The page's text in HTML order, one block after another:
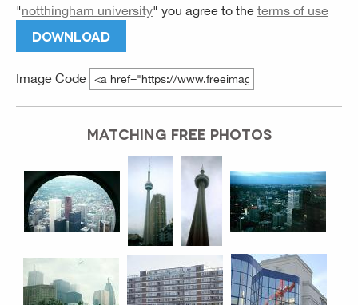
"notthingham university" you agree to the terms of use
DOWNLOAD
Image Code
MATCHING FREE PHOTOS